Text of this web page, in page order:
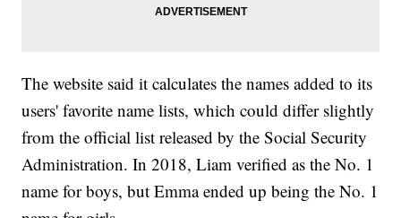
The website said it calculates the names added to its
users' favorite name lists, which could differ slightly
from the official list released by the Social Security
Administration. In 2018, Liam verified as the No. 1
name for boys, but Emma ended up being the No. 1